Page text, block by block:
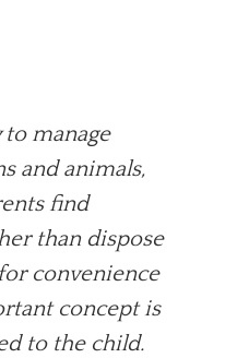
to manage
and animals,
find
than dispose
convenience
concept is
to the child.